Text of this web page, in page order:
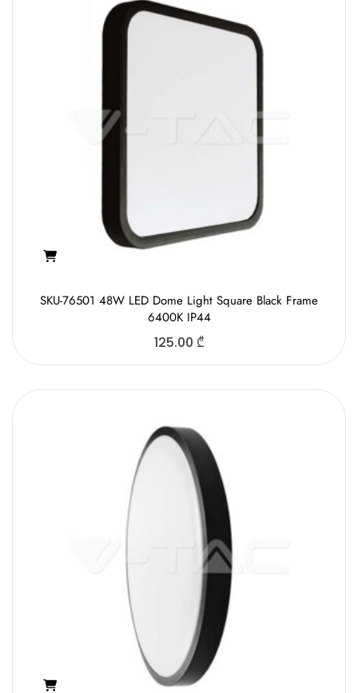
SKU-76501 48W LED Dome Light Square Black Frame
6400K IP44
125.00 ₾